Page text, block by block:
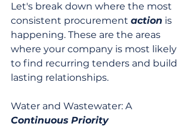
Let's break down where the most
consistent procurement action is
happening. These are the areas
where your company is most likely
to find recurring tenders and build
lasting relationships.
Water and Wastewater: A
Continuous Priority